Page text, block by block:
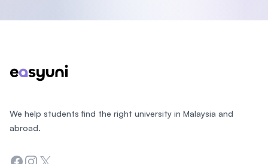
We help students find the right university in Malaysia and
abroad.
Facebook
Instagram
Twitter